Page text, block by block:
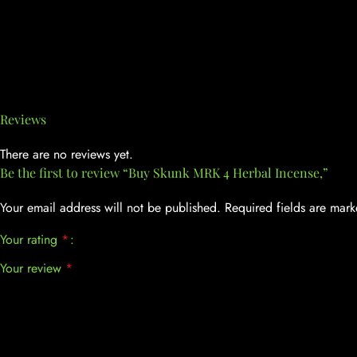
Reviews
There are no reviews yet.
Be the first to review “Buy Skunk MRK 4 Herbal Incense,”
Your email address will not be published. Required fields are
Your rating *
Your review *